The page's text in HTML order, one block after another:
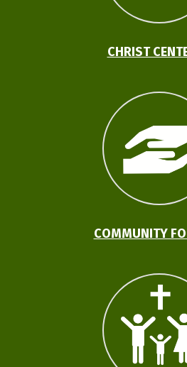
CHRIST
COMMUNITY